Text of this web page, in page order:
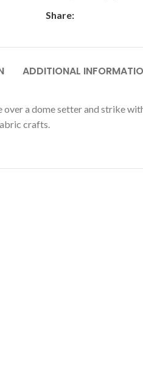
Share:
ADDITIONAL
a dome setter and strike
crafts.